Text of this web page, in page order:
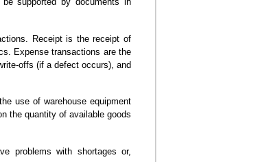
Receipt is the receipt of
Expense transactions are the
offs (if a defect occurs), and
use of warehouse equipment
the quantity of available goods
problems with shortages or,